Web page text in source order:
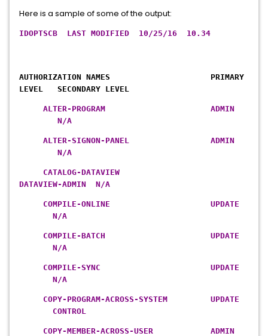
Here is a sample of some of the output:
IDOPTSCB LAST MODIFIED 10/25/16 10.34
AUTHORIZATION NAMES PRIMARY
LEVEL SECONDARY LEVEL
ALTER-PROGRAM ADMIN
N/A
ALTER-SIGNON-PANEL ADMIN
N/A
CATALOG-DATAVIEW
DATAVIEW-ADMIN N/A
COMPILE-ONLINE UPDATE
N/A
COMPILE-BATCH UPDATE
N/A
COMPILE-SYNC UPDATE
N/A
COPY-PROGRAM-ACROSS-SYSTEM UPDATE
CONTROL
COPY-MEMBER-ACROSS-USER ADMIN